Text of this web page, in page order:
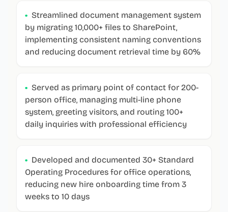
• Streamlined document management system
by migrating 10,000+ files to SharePoint,
implementing consistent naming conventions
and reducing document retrieval time by 60%
• Served as primary point of contact for 200-
person office, managing multi-line phone
system, greeting visitors, and routing 100+
daily inquiries with professional efficiency
• Developed and documented 30+ Standard
Operating Procedures for office operations,
reducing new hire onboarding time from 3
weeks to 10 days